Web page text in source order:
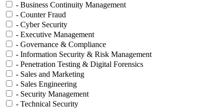
- Business Continuity Management
- Counter Fraud
- Cyber Security
- Executive Management
- Governance & Compliance
- Information Security & Risk Management
- Penetration Testing & Digital Forensics
- Sales and Marketing
- Sales Engineering
- Security Management
- Technical Security